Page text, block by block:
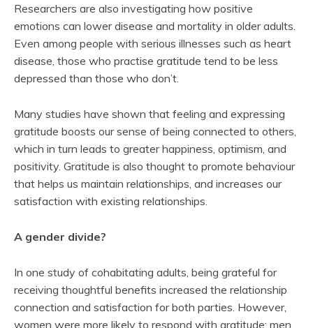
Researchers are also investigating how positive
emotions can lower disease and mortality in older adults.
Even among people with serious illnesses such as heart
disease, those who practise gratitude tend to be less
depressed than those who don’t.
Many studies have shown that feeling and expressing
gratitude boosts our sense of being connected to others,
which in turn leads to greater happiness, optimism, and
positivity. Gratitude is also thought to promote behaviour
that helps us maintain relationships, and increases our
satisfaction with existing relationships.
A gender divide?
In one study of cohabitating adults, being grateful for
receiving thoughtful benefits increased the relationship
connection and satisfaction for both parties. However,
women were more likely to respond with gratitude; men